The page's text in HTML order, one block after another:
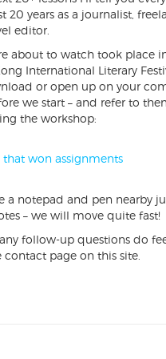
& other details
#1
#2
20 years as a journalist,
editor.
about to watch took place
International Literary
or open up on your
we start – and refer to
the workshop:
won assignments
a notepad and pen nearby
– we will move quite fast!
follow-up questions do
page on this site.
James Durston. All rights